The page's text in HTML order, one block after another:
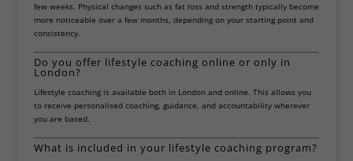
few weeks. Physical changes such as fat loss and strength typically become
more noticeable over a few months, depending on your starting point and
consistency.
Do you offer lifestyle coaching online or only in
London?
Lifestyle coaching is available both in London and online. This allows you
to receive personalised coaching, guidance, and accountability wherever
you are based.
What is included in your lifestyle coaching program?